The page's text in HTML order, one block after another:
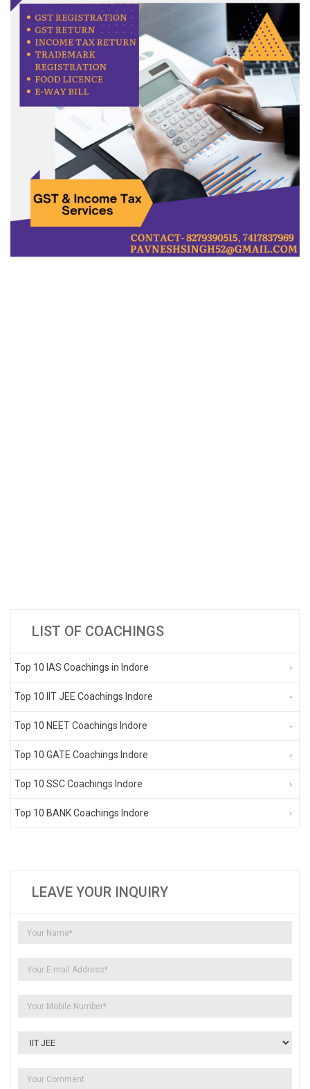
LIST OF COACHINGS
Top 10 IAS Coachings in Indore
Top 10 IIT JEE Coachings Indore
Top 10 NEET Coachings Indore
Top 10 GATE Coachings Indore
Top 10 SSC Coachings Indore
Top 10 BANK Coachings Indore
LEAVE YOUR INQUIRY